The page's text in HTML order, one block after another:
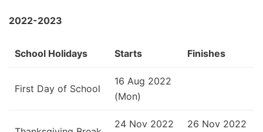
2022-2023
School Holidays Starts Finishes
First Day of School
16 Aug 2022
(Mon)
24 Nov 2022
26 Nov 2022